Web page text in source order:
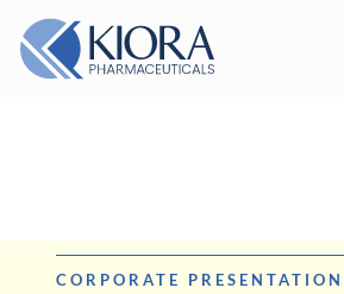
CORPORATE PRESENTATION